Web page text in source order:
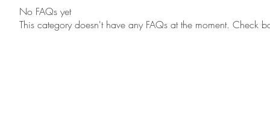
No FAQs yet
This category doesn't have any FAQs at the moment. Check